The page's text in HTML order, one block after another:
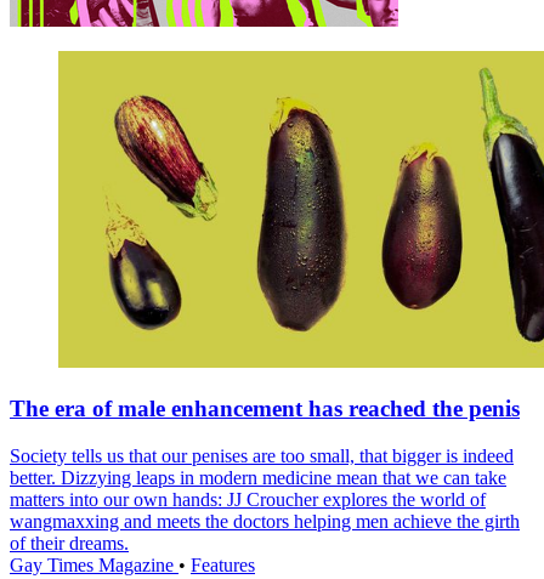
The era of male enhancement has reached the penis
Society tells us that our penises are too small, that bigger is indeed
better. Dizzying leaps in modern medicine mean that we can take
matters into our own hands: JJ Croucher explores the world of
wangmaxxing and meets the doctors helping men achieve the girth
of their dreams.
Gay Times Magazine • Features